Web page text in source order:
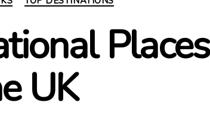
Places
UK